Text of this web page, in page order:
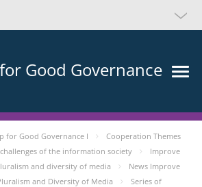
Good Governance
for Good Governance I
Cooperation Themes
of the information society
Improve
and diversity of media
News Improve
and Diversity of Media
Series of